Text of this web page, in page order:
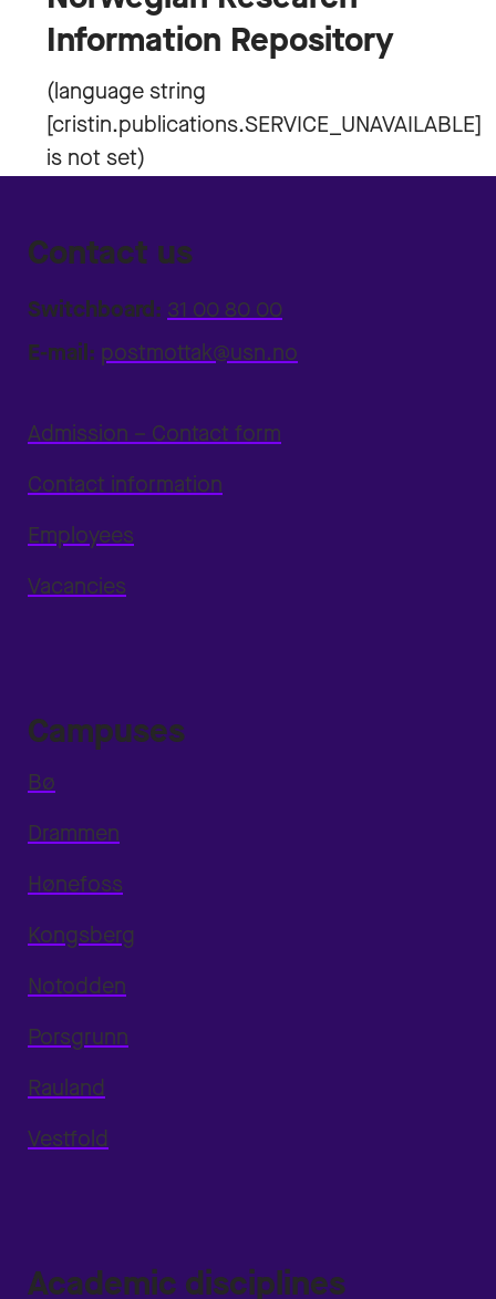
Information Repository
Contact us
Switchboard: 31 00 80 00
E-mail: postmottak@usn.no
Admission – Contact form
Contact information
Employees
Vacancies
Campuses
Bø
Drammen
Hønefoss
Kongsberg
Notodden
Porsgrunn
Rauland
Vestfold
Academic disciplines